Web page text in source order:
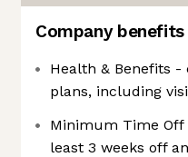
Company benefits
Health & Benefits
plans, including
Minimum Time Off
least 3 weeks off